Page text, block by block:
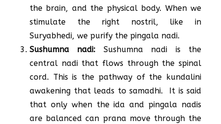
the brain, and the physical body. When we
stimulate the right nostril, like in
Suryabhedi, we purify the pingala nadi.
Sushumna nadi: Sushumna nadi is the
central nadi that flows through the spinal
cord. This is the pathway of the kundalini
awakening that leads to samadhi. It is said
that only when the ida and pingala nadis
are balanced can prana move through the